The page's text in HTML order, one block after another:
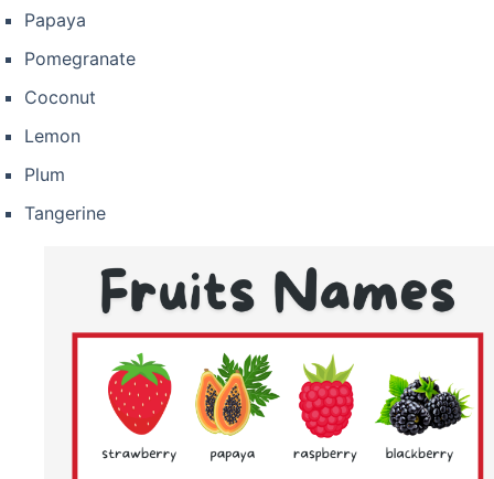
Papaya
Pomegranate
Coconut
Lemon
Plum
Tangerine